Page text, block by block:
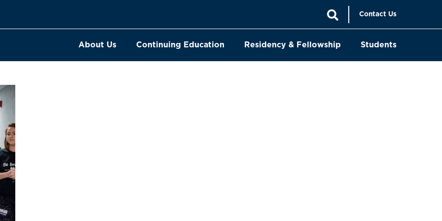
Contact Us
About Us Continuing Education Residency & Fellowship Students